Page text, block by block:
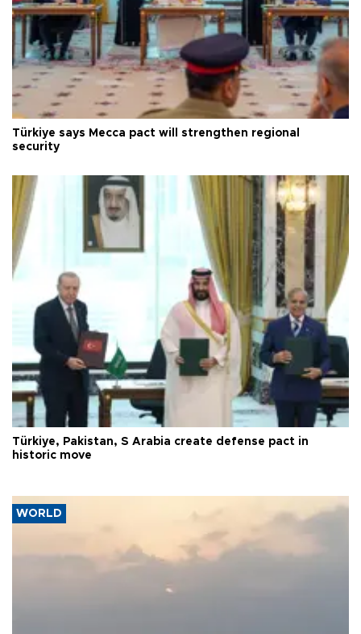
Türkiye says Mecca pact will strengthen regional
security
Türkiye, Pakistan, S Arabia create defense pact in
historic move
WORLD